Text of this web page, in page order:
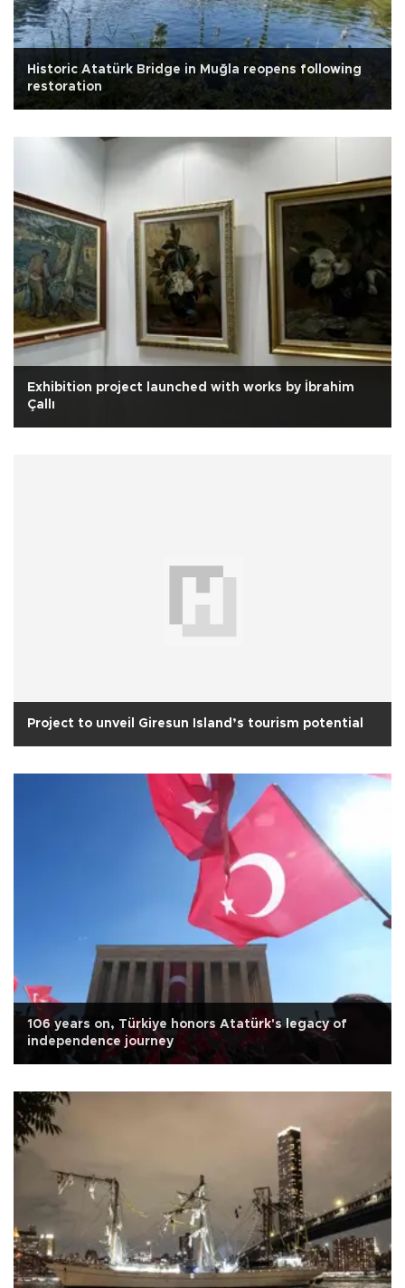
Historic Atatürk Bridge in Muğla reopens following
restoration
Exhibition project launched with works by İbrahim
Çallı
Project to unveil Giresun Island’s tourism potential
106 years on, Türkiye honors Atatürk's legacy of
independence journey